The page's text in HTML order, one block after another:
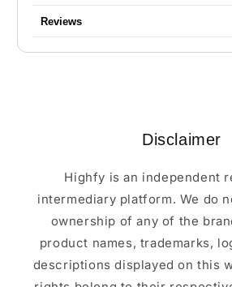
Reviews
Disclaimer
Highfy is an independent
intermediary platform. We do
ownership of any of the
product names, trademarks,
descriptions displayed on this